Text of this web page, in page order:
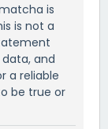
is
is not a
and
a reliable
be true or